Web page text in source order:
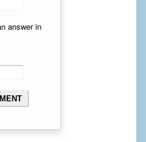
Silicone implants
answer in